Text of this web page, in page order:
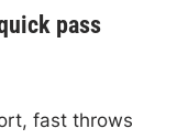
pass
fast throws